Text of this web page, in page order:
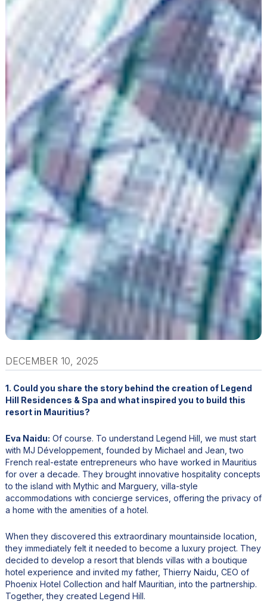
DECEMBER 10, 2025
1. Could you share the story behind the creation of Legend
Hill Residences & Spa and what inspired you to build this
resort in Mauritius?
Eva Naidu: Of course. To understand Legend Hill, we must start
with MJ Développement, founded by Michael and Jean, two
French real-estate entrepreneurs who have worked in Mauritius
for over a decade. They brought innovative hospitality concepts
to the island with Mythic and Marguery, villa-style
accommodations with concierge services, offering the privacy of
a home with the amenities of a hotel.
When they discovered this extraordinary mountainside location,
they immediately felt it needed to become a luxury project. They
decided to develop a resort that blends villas with a boutique
hotel experience and invited my father, Thierry Naidu, CEO of
Phoenix Hotel Collection and half Mauritian, into the partnership.
Together, they created Legend Hill.